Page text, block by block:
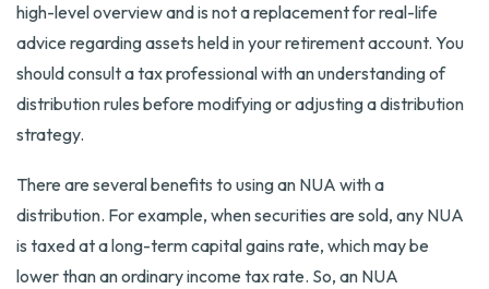
high-level overview and is not a replacement for real-life
advice regarding assets held in your retirement account. You
should consult a tax professional with an understanding of
distribution rules before modifying or adjusting a distribution
strategy.
There are several benefits to using an NUA with a
distribution. For example, when securities are sold, any NUA
is taxed at a long-term capital gains rate, which may be
lower than an ordinary income tax rate. So, an NUA